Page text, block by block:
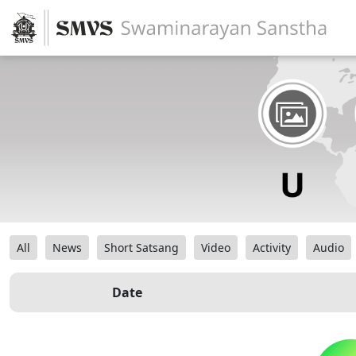
All News Short Satsang Video Activity Audio
Date